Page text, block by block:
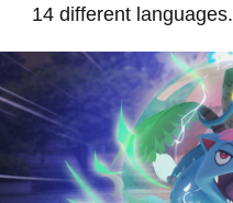
14 different languages.